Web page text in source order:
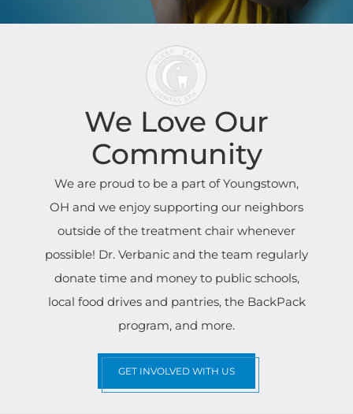
We Love Our
Community
We are proud to be a part of Youngstown,
OH and we enjoy supporting our neighbors
outside of the treatment chair whenever
possible! Dr. Verbanic and the team regularly
donate time and money to public schools,
local food drives and pantries, the BackPack
program, and more.
GET INVOLVED WITH US